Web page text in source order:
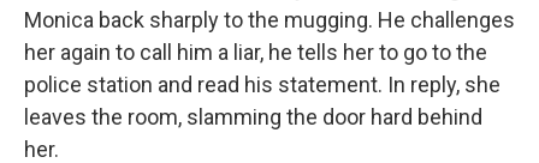
Monica back sharply to the mugging. He challenges
her again to call him a liar, he tells her to go to the
police station and read his statement. In reply, she
leaves the room, slamming the door hard behind
her.